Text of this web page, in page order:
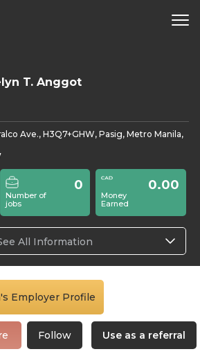
T. Anggot
Ave., H3Q7+GHW, Pasig, Metro Manila,
Number of
jobs
0
Money
Earned
0.00
All Information
Employer Profile
Follow Use as a referral